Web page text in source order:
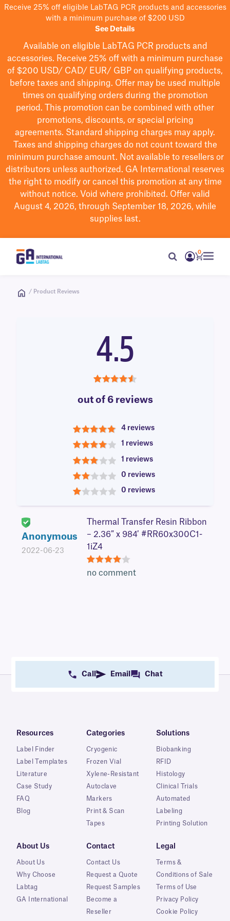
Receive 25% off eligible LabTAG PCR products and accessories
with a minimum purchase of $200 USD
See Details
Available on eligible LabTAG PCR products and
accessories. Receive 25% off with a minimum purchase
of $200 USD/ CAD/ EUR/ GBP on qualifying products,
before taxes and shipping. Offer may be used multiple
times on qualifying orders during the promotion
period.
This promotion can be combined with other
promotions, discounts, or special pricing
agreements. Standard shipping charges may apply.
Taxes and shipping charges do not count toward the
minimum purchase amount. Not available to resellers or
distributors unless authorized. GA International reserves
the right to modifyor cancel this promotion at any time
without notice. Void where prohibited. Offer valid
August 4, 2026, through September 18, 2026, while
supplies last.
0
/ Product Reviews
4.5
out of 6 reviews
5
4 reviews
4
1 reviews
3
1 reviews
2
0 reviews
0 reviews
Anonymous
2022-06-23
Thermal Transfer Resin Ribbon
– 2.36″ x 984′ #RR60x300C1-
1iZ4
4
no comment
Call Email Chat
Resources
Label Finder
Label Templates
Literature
Case Study
FAQ
Blog
Categories
Cryogenic
Frozen Vial
Xylene-Resistant
Autoclave
Markers
Print & Scan
Tapes
Solutions
Biobanking
RFID
Histology
Clinical Trials
Automated
Labeling
Printing Solution
About Us
About Us
Why Choose
Labtag
GA International
Contact
Contact Us
Request a Quote
Request Samples
Become a
Reseller
Legal
Terms &
Conditions of Sale
Terms of Use
Privacy Policy
Cookie Policy